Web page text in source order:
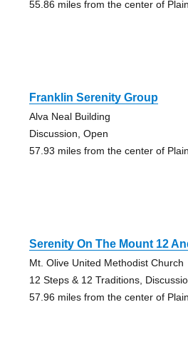
55.86 miles from the center of
Franklin Serenity Group
Alva Neal Building
Discussion, Open
57.93 miles from the center of
Serenity On The Mount 12
Mt. Olive United Methodist Church
12 Steps & 12 Traditions,
57.96 miles from the center of